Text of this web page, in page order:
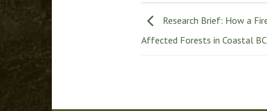
Research Brief: How a
Affected Forests in Coastal BC